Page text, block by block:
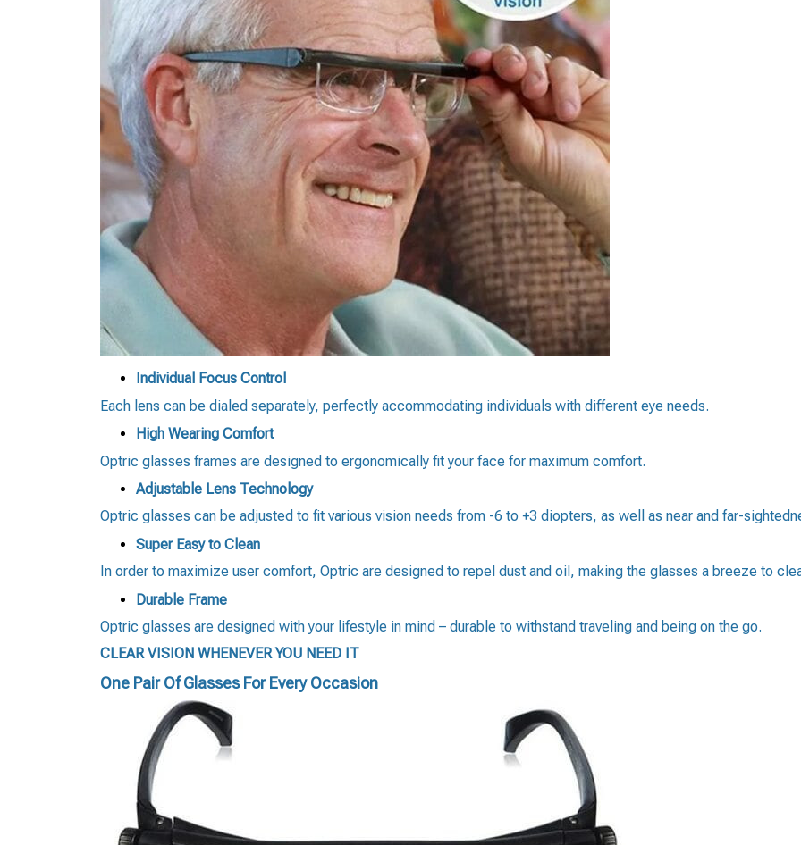
Individual Focus Control
Each lens can be dialed separately, perfectly accommodating individuals with different eye needs.
High Wearing Comfort
Optric glasses frames are designed to ergonomically fit your face for maximum comfort.
Adjustable Lens Technology
Optric glasses can be adjusted to fit various vision needs from -6 to +3 diopters, as well as near and far-
Super Easy to Clean
In order to maximize user comfort, Optric are designed to repel dust and oil, making the glasses a breeze to
Durable Frame
Optric glasses are designed with your lifestyle in mind – durable to withstand traveling and being on the go.
CLEAR VISION WHENEVER YOU NEED IT
One Pair Of Glasses For Every Occasion